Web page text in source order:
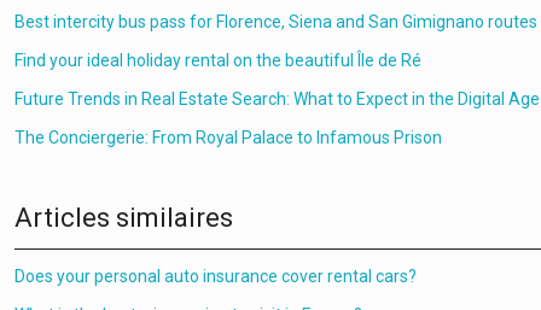
Best intercity bus pass for Florence, Siena and San Gimignano routes
Find your ideal holiday rental on the beautiful Île de Ré
Future Trends in Real Estate Search: What to Expect in the Digital Age
The Conciergerie: From Royal Palace to Infamous Prison
Articles similaires
Does your personal auto insurance cover rental cars?